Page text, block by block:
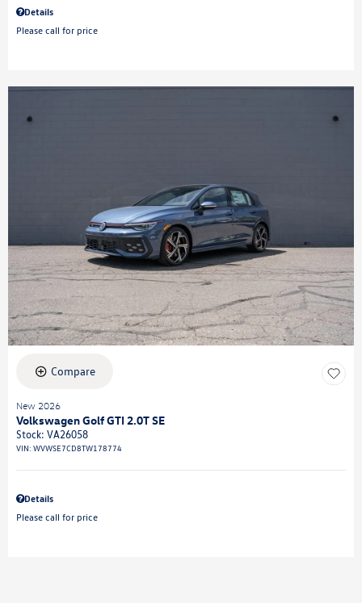
Details
Please call for price
Compare
New 2026
Volkswagen Golf GTI 2.0T SE
Stock: VA26058
VIN: WVWSE7CD8TW178774
Details
Please call for price